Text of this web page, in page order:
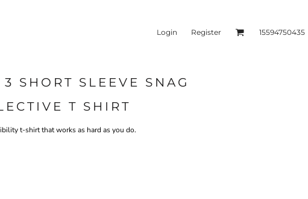
Login Register 15594750435
SHORT SLEEVE SNAG
T SHIRT
t-shirt that works as hard as you do.
Jackets & Outerwear